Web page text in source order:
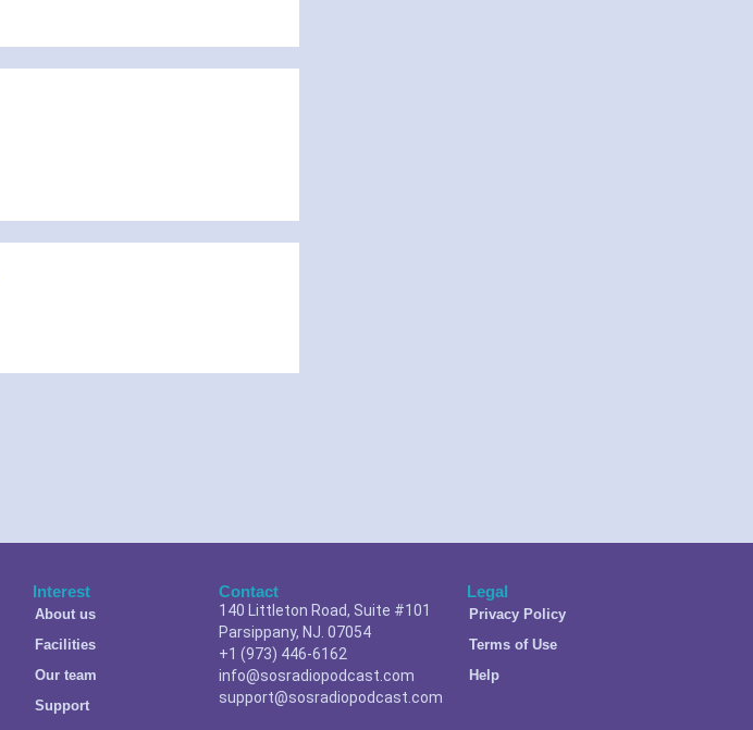
Interest
About us
Facilities
Our team
Support
Contact
140 Littleton Road, Suite #101
Parsippany, NJ. 07054
+1 (973) 446-6162
info@sosradiopodcast.com
support@sosradiopodcast.com
Legal
Privacy Policy
Terms of Use
Help